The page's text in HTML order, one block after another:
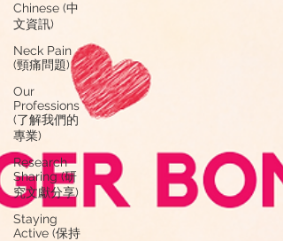
Chinese (中
文資訊)
Neck Pain
(頸痛問題)
Our
Professions
(了解我們的
專業)
Research
Sharing (研
究文獻分享)
Staying
Active (保持